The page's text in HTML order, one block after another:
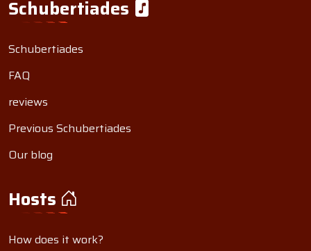
Schubertiades
Schubertiades
FAQ
reviews
Previous Schubertiades
Our blog
Hosts
How does it work?